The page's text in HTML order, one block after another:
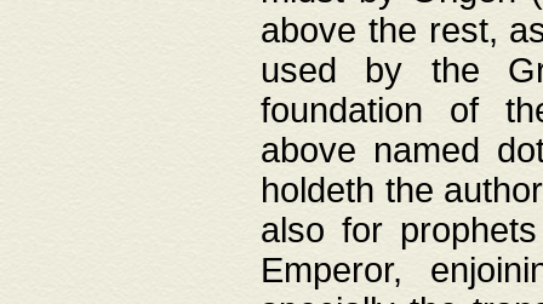
above the rest,
used by the
foundation of
above named
holdeth the
also for
Emperor,